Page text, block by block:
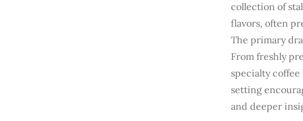
collection of
flavors, often
The primary
From freshly
specialty coffee
setting
and deeper